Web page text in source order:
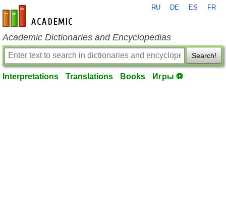
en-academic.com
RU DE ES FR
Academic Dictionaries and Encyclopedias
Search!
Interpretations Translations Books Игры ⚽